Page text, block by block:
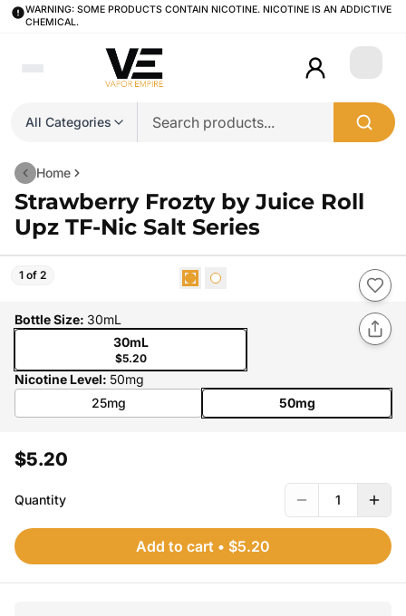
WARNING: SOME PRODUCTS CONTAIN NICOTINE. NICOTINE IS AN ADDICTIVE
CHEMICAL.
All Categories
Login
Home
Strawberry Frozty by Juice Roll
Upz TF-Nic Salt Series
1 of 2
Bottle Size: 30mL
30mL
$5.20
Nicotine Level: 50mg
25mg
50mg
$5.20
Quantity 1
Add to cart • $5.20